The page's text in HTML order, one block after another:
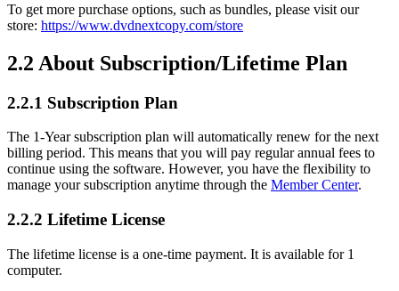
To get more purchase options, such as bundles, please visit our
store: https://www.dvdnextcopy.com/store
2.2 About Subscription/Lifetime Plan
2.2.1 Subscription Plan
The 1-Year subscription plan will automatically renew for the next
billing period. This means that you will pay regular annual fees to
continue using the software. However, you have the flexibility to
manage your subscription anytime through the Member Center.
2.2.2 Lifetime License
The lifetime license is a one-time payment. It is available for 1
computer.